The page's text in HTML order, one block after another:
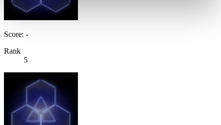
Score: -
Rank
5